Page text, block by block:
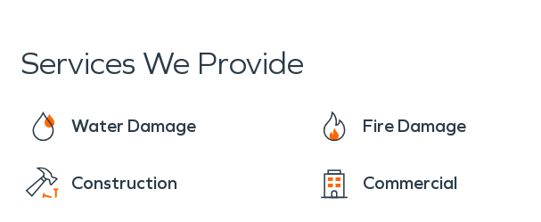
Services We Provide
Water Damage Fire Damage
Construction Commercial